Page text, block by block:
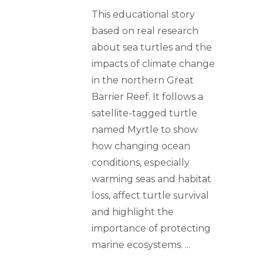
This educational story
based on real research
about sea turtles and the
impacts of climate change
in the northern Great
Barrier Reef. It follows a
satellite-tagged turtle
named Myrtle to show
how changing ocean
conditions, especially
warming seas and habitat
loss, affect turtle survival
and highlight the
importance of protecting
marine ecosystems.